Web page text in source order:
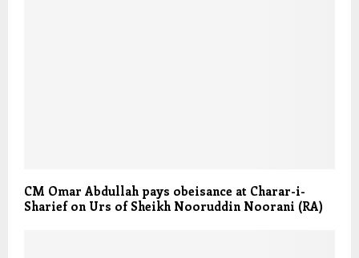
CM Omar Abdullah pays obeisance at Charar-i-
Sharief on Urs of Sheikh Nooruddin Noorani (RA)